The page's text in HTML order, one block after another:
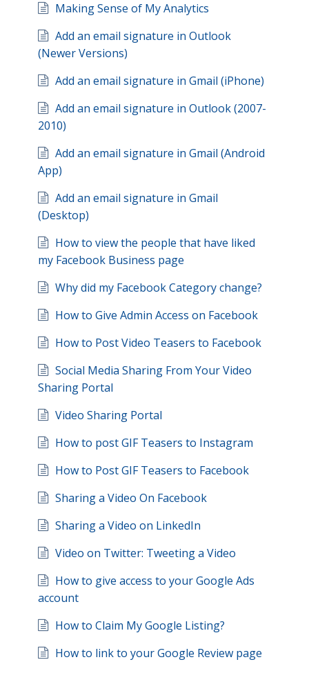
Making Sense of My Analytics
Add an email signature in Outlook
(Newer Versions)
Add an email signature in Gmail (iPhone)
Add an email signature in Outlook (2007-
2010)
Add an email signature in Gmail (Android
App)
Add an email signature in Gmail
(Desktop)
How to view the people that have liked
my Facebook Business page
Why did my Facebook Category change?
How to Give Admin Access on Facebook
How to Post Video Teasers to Facebook
Social Media Sharing From Your Video
Sharing Portal
Video Sharing Portal
How to post GIF Teasers to Instagram
How to Post GIF Teasers to Facebook
Sharing a Video On Facebook
Sharing a Video on LinkedIn
Video on Twitter: Tweeting a Video
How to give access to your Google Ads
account
How to Claim My Google Listing?
How to link to your Google Review page